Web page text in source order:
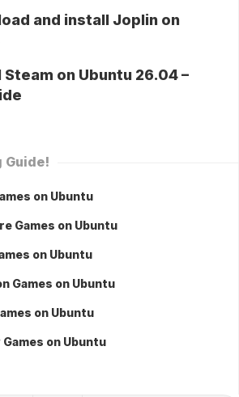
and install Joplin on
on Ubuntu 26.04 –
Guide!
on Ubuntu
Games on Ubuntu
on Ubuntu
Games on Ubuntu
on Ubuntu
on Ubuntu